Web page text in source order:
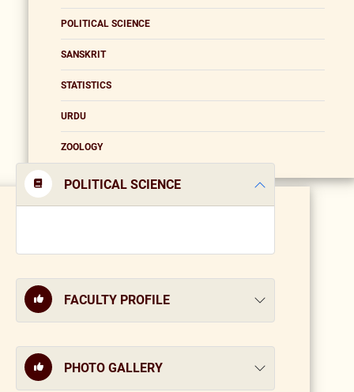
POLITICAL SCIENCE
SANSKRIT
STATISTICS
URDU
ZOOLOGY
POLITICAL SCIENCE
FACULTY PROFILE
PHOTO GALLERY